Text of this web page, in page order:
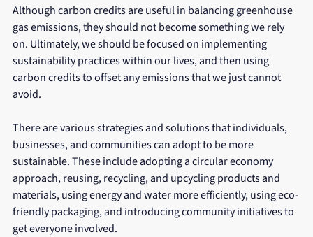
Although carbon credits are useful in balancing greenhouse
gas emissions, they should not become something we rely
on. Ultimately, we should be focused on implementing
sustainability practices within our lives, and then using
carbon credits to offset any emissions that we just cannot
avoid.
There are various strategies and solutions that individuals,
businesses, and communities can adopt to be more
sustainable. These include adopting a circular economy
approach, reusing, recycling, and upcycling products and
materials, using energy and water more efficiently, using eco-
friendly packaging, and introducing community initiatives to
get everyone involved.